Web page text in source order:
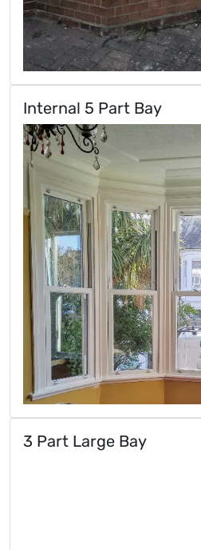
Internal 5 Part Bay
3 Part Large Bay